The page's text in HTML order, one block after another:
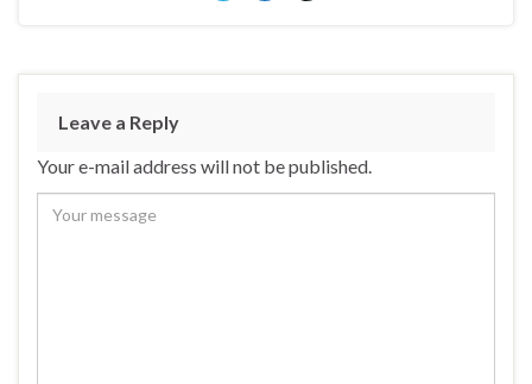
Leave a Reply
Your e-mail address will not be published.